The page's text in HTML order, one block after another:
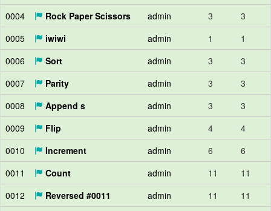
0004
Rock Paper Scissors admin 3
3
0005
iwiwi admin 1
1
0006
Sort admin 3
3
0007
Parity admin 3
3
0008
Append s admin 3
3
0009
Flip admin 4
4
0010
Increment admin 6
6
0011
Count admin 11
11
0012
Reversed #0011 admin 11
11